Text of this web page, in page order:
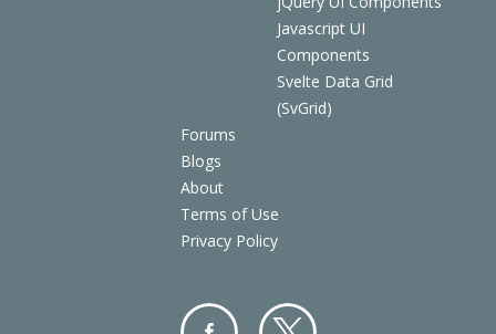
Javascript UI
Components
Svelte Data Grid
(SvGrid)
Forums
Blogs
About
Terms of Use
Privacy Policy